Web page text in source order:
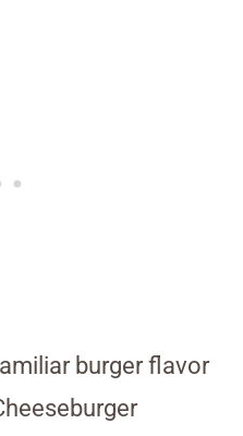
burger flavor